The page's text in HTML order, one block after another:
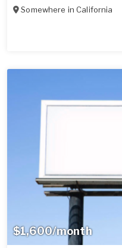
Somewhere inCalifornia
$1,600/month